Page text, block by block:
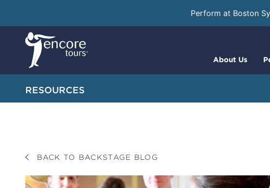
Perform at Boston
About Us
RESOURCES
BACK TO BACKSTAGE BLOG